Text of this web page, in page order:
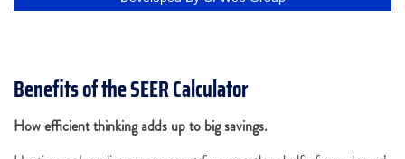
Benefits of the SEER Calculator
How efficient thinking adds up to big savings.